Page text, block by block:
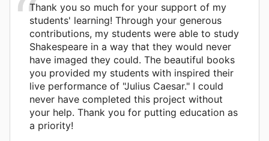
Thank you so much for your support of my
students' learning! Through your generous
contributions, my students were able to study
Shakespeare in a way that they would never
have imaged they could. The beautiful books
you provided my students with inspired their
live performance of "Julius Caesar." I could
never have completed this project without
your help. Thank you for putting education as
a priority!